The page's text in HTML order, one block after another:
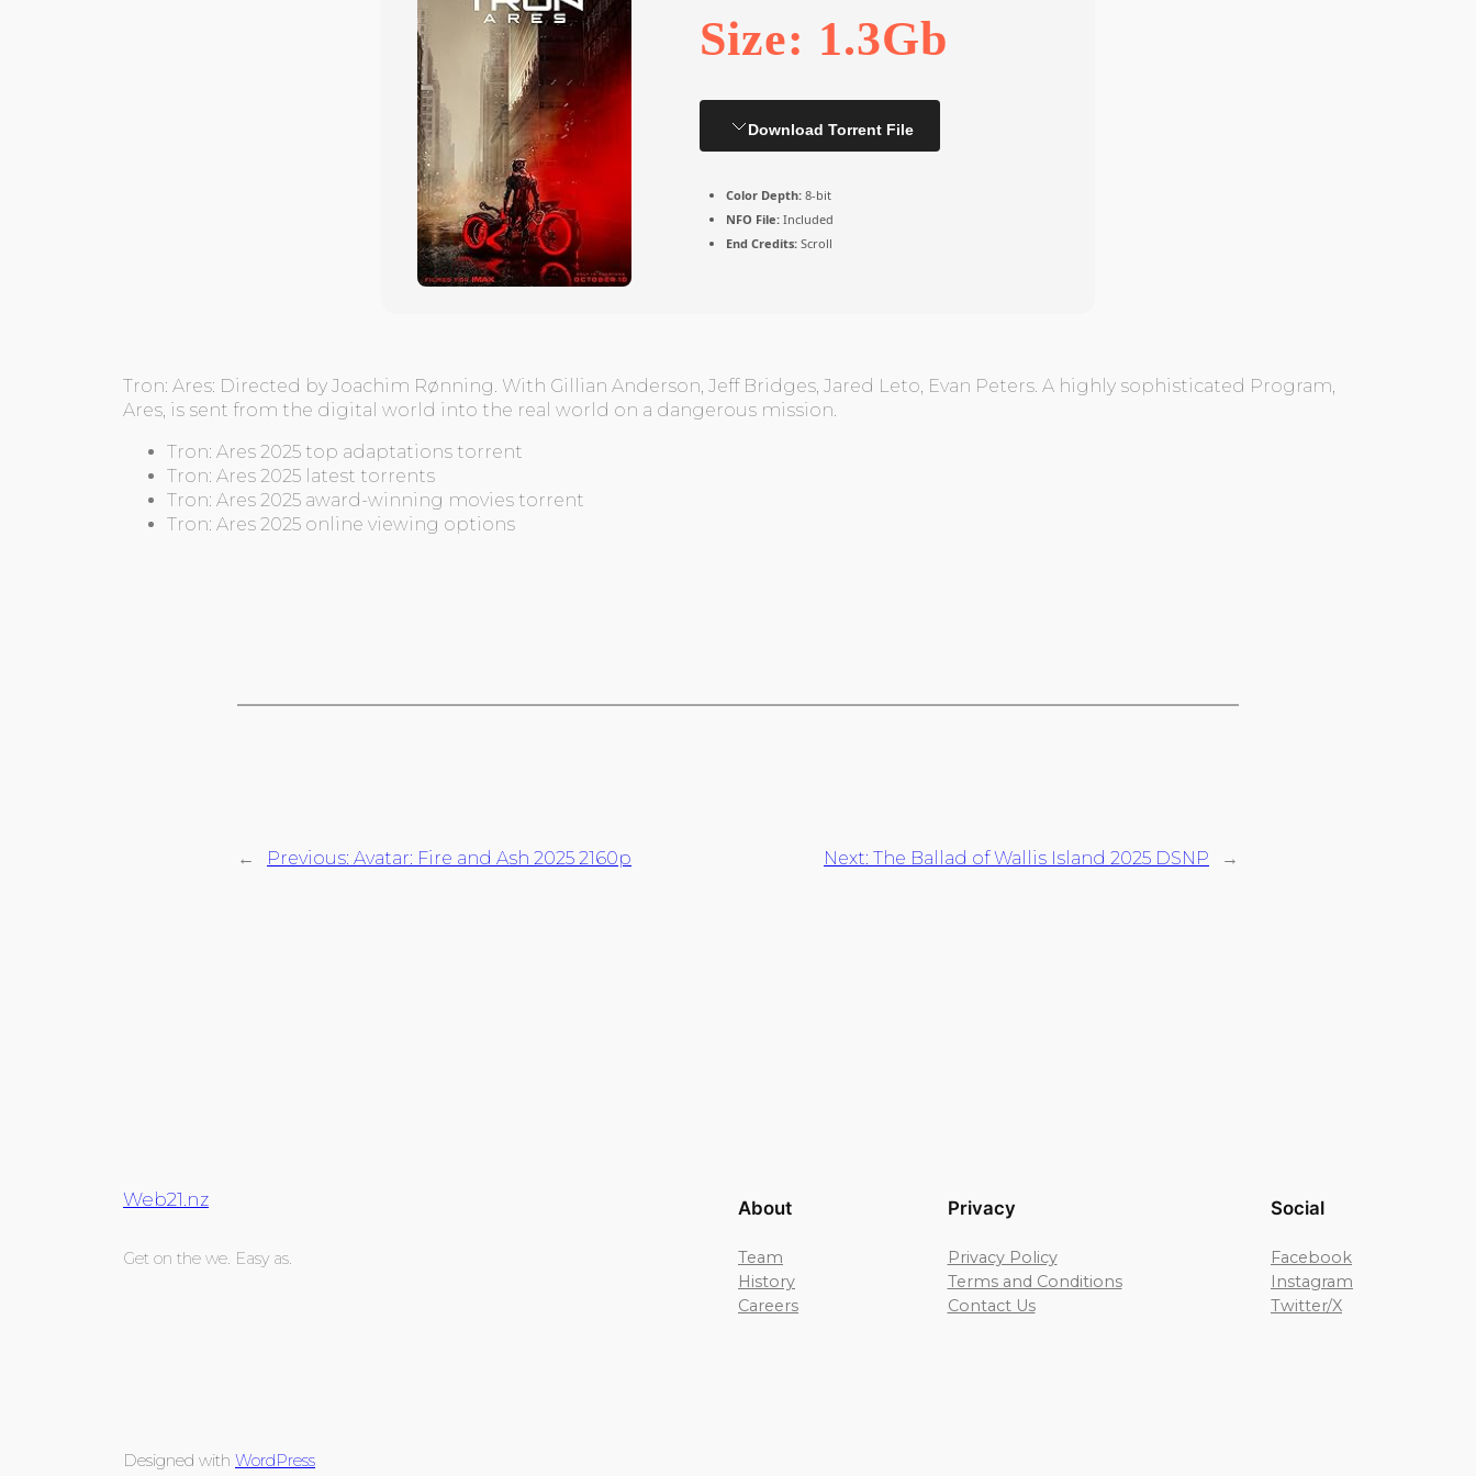
Size: 1.3Gb
Download Torrent File
Color Depth: 8-bit
NFO File: Included
End Credits: Scroll
Tron: Ares: Directed by Joachim Rønning. With Gillian Anderson, Jeff Bridges, Jared Leto, Evan Peters. A highly sophisticated Program,
Ares, is sent from the digital world into the real world on a dangerous mission.
Tron: Ares 2025 top adaptations torrent
Tron: Ares 2025 latest torrents
Tron: Ares 2025 award-winning movies torrent
Tron: Ares 2025 online viewing options
← Previous: Avatar: Fire and Ash 2025 2160p Next: The Ballad of Wallis Island 2025 DSNP →
Web21.nz
Get on the we. Easy as.
About
Team
History
Careers
Privacy
Privacy Policy
Terms and Conditions
Contact Us
Social
Facebook
Instagram
Twitter/X
Designed with WordPress